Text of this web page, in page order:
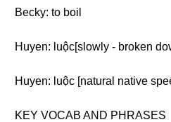
Becky: to boil
Huyen: luộc[slowly - broken
Huyen: luộc [natural native
KEY VOCAB AND PHRASES